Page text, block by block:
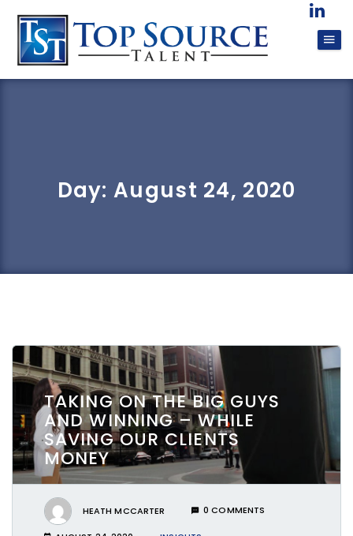
Day: August 24, 2020
TAKING ON THE BIG GUYS
AND WINNING – WHILE
SAVING OUR CLIENTS
MONEY
HEATH MCCARTER 0 COMMENTS